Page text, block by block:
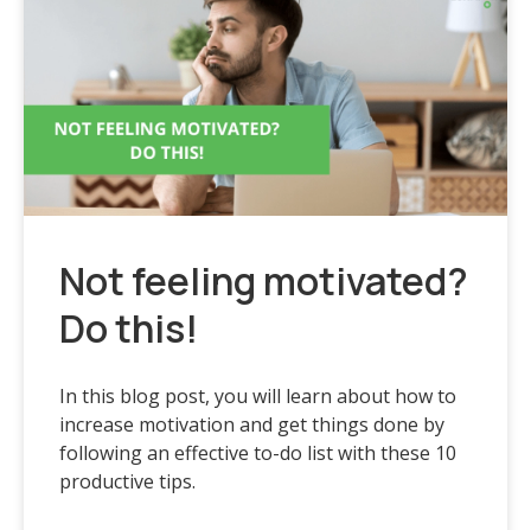
Not feeling motivated?
Do this!
In this blog post, you will learn about how to
increase motivation and get things done by
following an effective to-do list with these 10
productive tips.